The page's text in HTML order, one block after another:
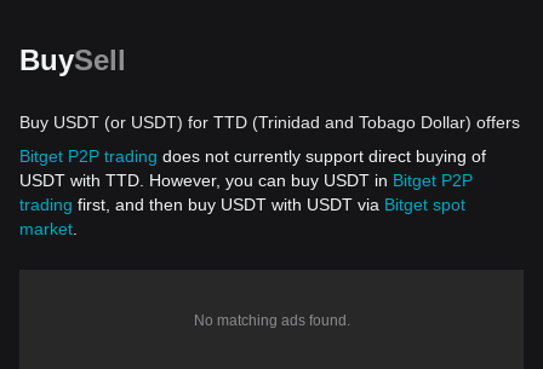
BuySell
Buy USDT (or USDT) for TTD (Trinidad and Tobago Dollar) offers
Bitget P2P trading does not currently support direct buying of
USDT with TTD. However, you can buy USDT in Bitget P2P
trading first, and then buy USDT with USDT via Bitget spot
market
No matching ads found.